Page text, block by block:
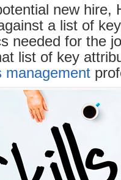
10
Skills
for
HR
Management
new hire,
a list of
needed for the
list of key
management